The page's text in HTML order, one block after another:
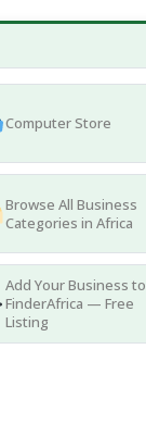
Computer Store
Browse All Business
Categories in Africa
Add Your Business to
FinderAfrica — Free
Listing